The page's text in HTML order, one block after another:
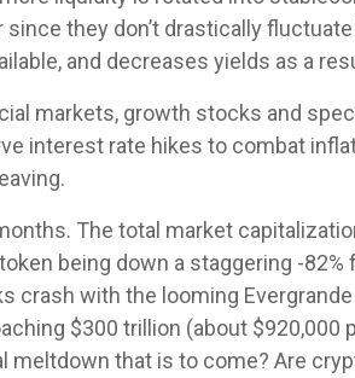
they don’t drastically
and decreases yields as a
markets, growth stocks and
interest rate hikes to combat
The total market
being down a staggering -
crash with the looming
$300 trillion (about $920,000
meltdown that is to come? Are